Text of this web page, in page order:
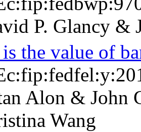
P. Glancy &
the value of
Alon & John
Wang